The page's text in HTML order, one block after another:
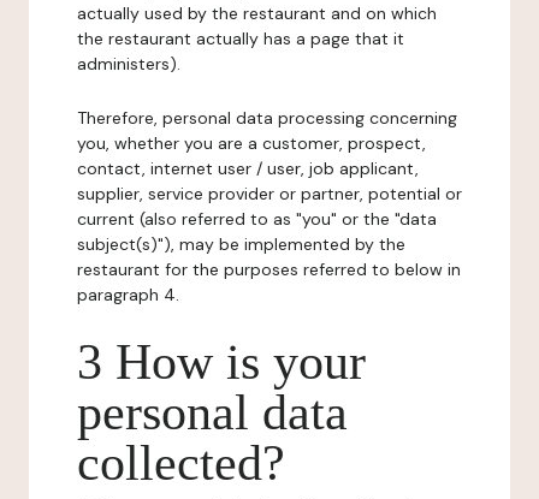
actually used by the restaurant and on which
the restaurant actually has a page that it
administers).
Therefore, personal data processing concerning
you, whether you are a customer, prospect,
contact, internet user / user, job applicant,
supplier, service provider or partner, potential or
current (also referred to as "you" or the "data
subject(s)"), may be implemented by the
restaurant for the purposes referred to below in
paragraph 4.
3 How is your
personal data
collected?